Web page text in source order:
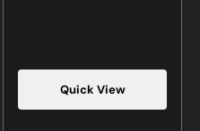
Quick View